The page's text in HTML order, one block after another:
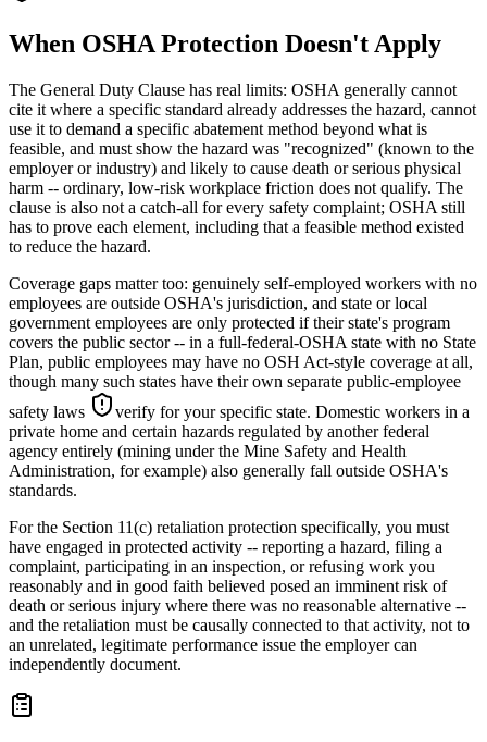
When OSHA Protection Doesn't Apply
The General Duty Clause has real limits: OSHA generally cannot
cite it where a specific standard already addresses the hazard, cannot
use it to demand a specific abatement method beyond what is
feasible, and must show the hazard was "recognized" (known to the
employer or industry) and likely to cause death or serious physical
harm -- ordinary, low-risk workplace friction does not qualify. The
clause is also not a catch-all for every safety complaint; OSHA still
has to prove each element, including that a feasible method existed
to reduce the hazard.
Coverage gaps matter too: genuinely self-employed workers with no
employees are outside OSHA's jurisdiction, and state or local
government employees are only protected if their state's program
covers the public sector -- in a full-federal-OSHA state with no State
Plan, public employees may have no OSH Act-style coverage at all,
though many such states have their own separate public-employee
safety laws
verify for your specific state. Domestic workers in a
private home and certain hazards regulated by another federal
agency entirely (mining under the Mine Safety and Health
Administration, for example) also generally fall outside OSHA's
standards.
For the Section 11(c) retaliation protection specifically, you must
have engaged in protected activity -- reporting a hazard, filing a
complaint, participating in an inspection, or refusing work you
reasonably and in good faith believed posed an imminent risk of
death or serious injury where there was no reasonable alternative --
and the retaliation must be causally connected to that activity, not to
an unrelated, legitimate performance issue the employer can
independently document.